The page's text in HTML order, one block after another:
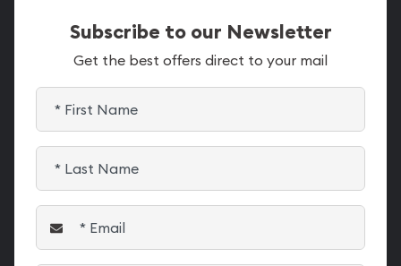
Subscribe to our Newsletter
Get the best offers direct to your mail